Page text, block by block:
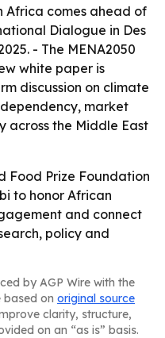
Africa comes ahead of
Dialogue in Des
- The MENA2050
white paper is
discussion on climate
market
across the Middle East
Food Prize Foundation
to honor African
and connect
policy and
by AGP Wire with the
based on original source
clarity, structure,
on an “as is” basis.